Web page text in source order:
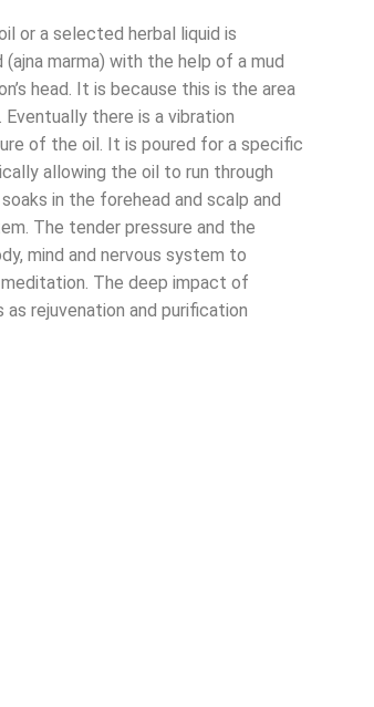
or a selected herbal liquid is
marma) with the help of a mud
head. It is because this is the area
there is a vibration
of the oil. It is poured for a specific
allowing the oil to run through
in the forehead and scalp and
The tender pressure and the
mind and nervous system to
The deep impact of
rejuvenation and purification